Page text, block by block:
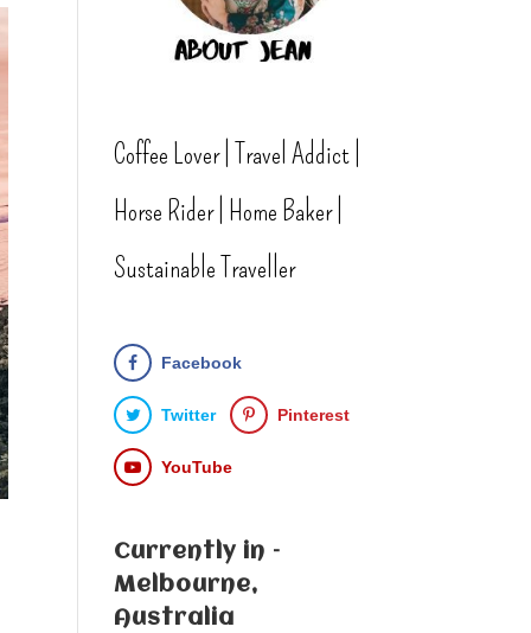
Coffee Lover | Travel Addict |
Horse Rider | Home Baker |
Sustainable Traveller
Facebook
Twitter Pinterest
YouTube
Currently in –
Melbourne,
Australia